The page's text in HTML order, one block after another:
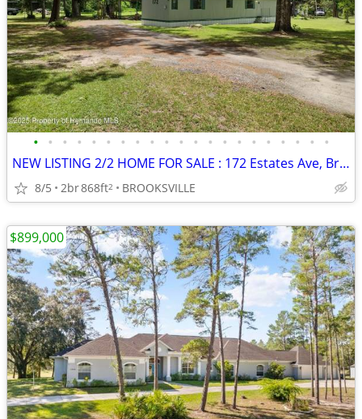
• • • • • • • • • • • • • • • • • • • • •
NEW LISTING 2/2 HOME FOR SALE : 172 Estates Ave, Brooksville, FL 34601
8/5 2br868ft2 BROOKSVILLE
$899,000